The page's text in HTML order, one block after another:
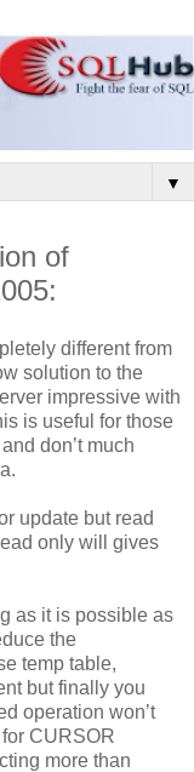
▼
of
different from
solution to the
impressive with
is useful for those
don’t much
update but read
only will gives
as it is possible as
the
temp table,
but finally you
operation won’t
CURSOR
more than